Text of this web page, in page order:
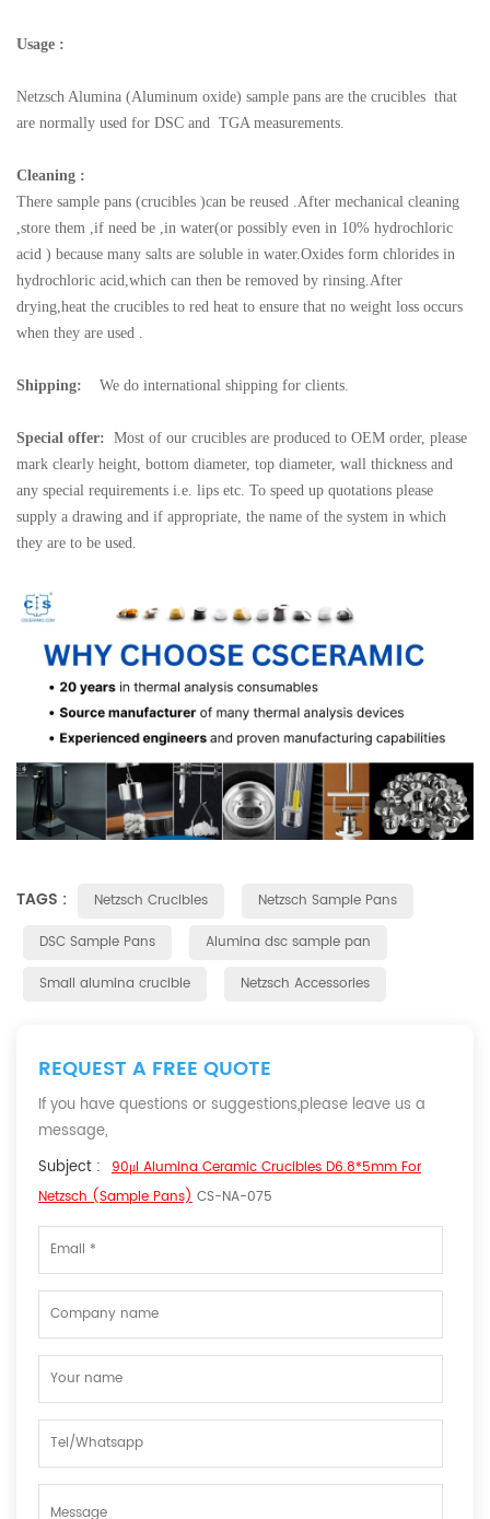
Usage :
Netzsch Alumina (Aluminum oxide) sample pans are the crucibles that
are normally used for DSC and TGA measurements.
Cleaning :
There sample pans (crucibles )can be reused .After mechanical cleaning
,store them ,if need be ,in water(or possibly even in 10% hydrochloric
acid ) because many salts are soluble in water.Oxides form chlorides in
hydrochloric acid,which can then be removed by rinsing.After
drying,heat the crucibles to red heat to ensure that no weight loss occurs
when they are used .
Shipping: We do international shipping for clients.
Special offer: Most of our crucibles are produced to OEM order, please
mark clearly height, bottom diameter, top diameter, wall thickness and
any special requirements i.e. lips etc. To speed up quotations please
supply a drawing and if appropriate, the name of the system in which
they are to be used.
TAGS : Netzsch Crucibles
Netzsch Sample Pans
DSC Sample Pans
Alumina dsc sample pan
Small alumina crucible
Netzsch Accessories
REQUEST A FREE QUOTE
If you have questions or suggestions,please leave us a
message,
Subject : 90μl Alumina Ceramic Crucibles D6.8*5mm For
Netzsch (Sample Pans) CS-NA-075